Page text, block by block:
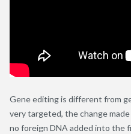
Gene editing is different from
very targeted, the change
no foreign DNA added into the